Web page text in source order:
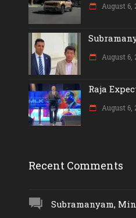
August 6,
August 6,
Raja
August 6,
Recent Comments
Subramanyam,